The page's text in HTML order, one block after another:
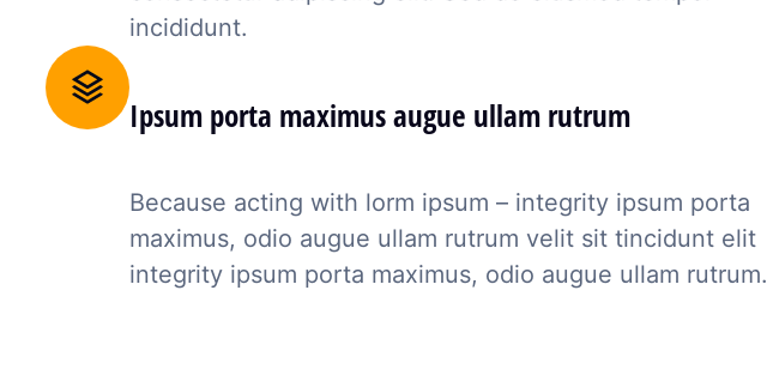
incididunt.
Ipsum porta maximus augue ullam rutrum
Because acting with lorm ipsum – integrity ipsum porta
maximus, odio augue ullam rutrum velit sit tincidunt elit
integrity ipsum porta maximus, odio augue ullam rutrum.